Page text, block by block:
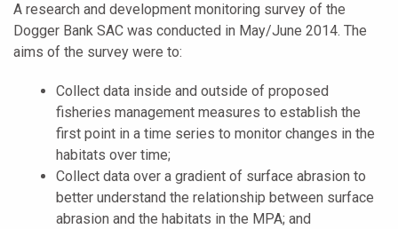
A research and development monitoring survey of the
Dogger Bank SAC was conducted in May/June 2014. The
aims of the survey were to:
Collect data inside and outside of proposed
fisheries management measures to establish the
first point in a time series to monitor changes in the
habitats over time;
Collect data over a gradient of surface abrasion to
better understand the relationship between surface
abrasion and the habitats in the MPA; and